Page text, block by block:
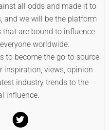
all odds and made it to
and we will be the platform
are bound to influence
worldwide.
to become the go-to source
inspiration, views, opinion
industry trends to the
influence.